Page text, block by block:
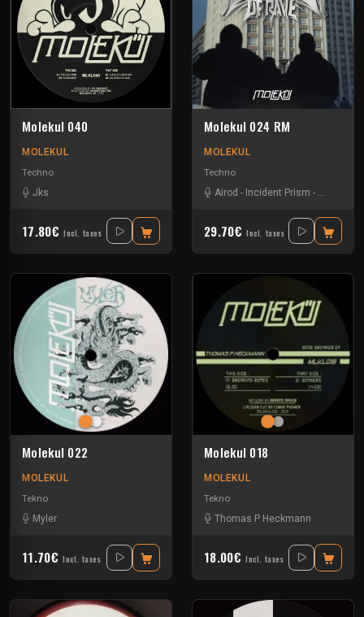
Molekul 040
MOLEKUL
Techno
Jks
17.80€ Incl. taxes
Molekul 024 RM
MOLEKUL
Techno
Airod - Incident Prism - Jks
29.70€ Incl. taxes
Molekul 022
MOLEKUL
Tekno
Myler
11.70€ Incl. taxes
Molekul 018
MOLEKUL
Tekno
Thomas P Heckmann
18.00€ Incl. taxes